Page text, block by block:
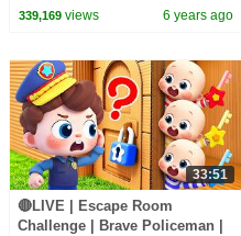
Peppa Pig and Nurse Suzy
339,169views 6 years ago
33:51
🔴LIVE | Escape Room
Challenge | Brave Policeman |